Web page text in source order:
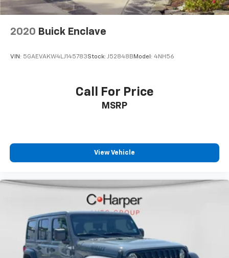
2020 Buick Enclave
VIN: 5GAEVAKW4LJ145783Stock: J52848B Model: 4NH56
Call For Price
MSRP
View Vehicle